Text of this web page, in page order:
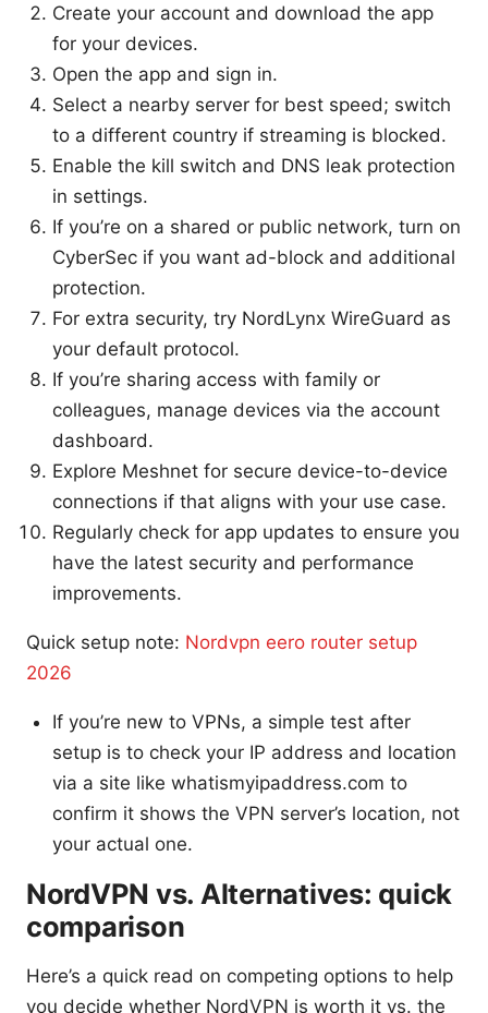
Create your account and download the app
for your devices.
Open the app and sign in.
Select a nearby server for best speed; switch
to a different country if streaming is blocked.
Enable the kill switch and DNS leak protection
in settings.
If you’re on a shared or public network, turn on
CyberSec if you want ad-block and additional
protection.
For extra security, try NordLynx WireGuard as
your default protocol.
If you’re sharing access with family or
colleagues, manage devices via the account
dashboard.
Explore Meshnet for secure device-to-device
connections if that aligns with your use case.
Regularly check for app updates to ensure you
have the latest security and performance
improvements.
Quick setup note: Nordvpn eero router setup
2026
If you’re new to VPNs, a simple test after
setup is to check your IP address and location
via a site like whatismyipaddress.com to
confirm it shows the VPN server’s location, not
your actual one.
NordVPN vs. Alternatives: quick
comparison
Here’s a quick read on competing options to help
you decide whether NordVPN is worth it vs. the